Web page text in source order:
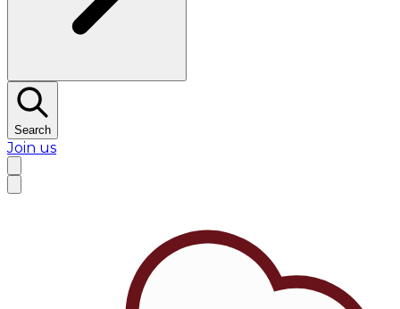
Search
Join us